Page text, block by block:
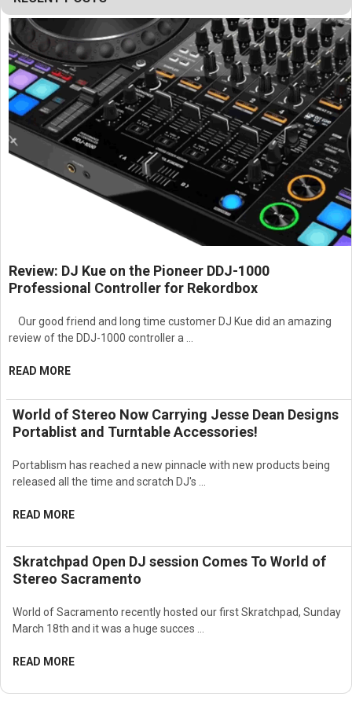
Review: DJ Kue on the Pioneer DDJ-1000
Professional Controller for Rekordbox
Our good friend and long time customer DJ Kue did an amazing
review of the DDJ-1000 controller a …
READ MORE
World of Stereo Now Carrying Jesse Dean Designs
Portablist and Turntable Accessories!
Portablism has reached a new pinnacle with new products being
released all the time and scratch DJ's …
READ MORE
Skratchpad Open DJ session Comes To World of
Stereo Sacramento
World of Sacramento recently hosted our first Skratchpad, Sunday
March 18th and it was a huge succes …
READ MORE
Features:
High-output three-way full-range horn-loaded line array
loudspeaker system
Dual 15" low-frequency woofers
Four 8" mid-frequency drivers
Six 1.5" exit high-frequency drivers
60° horizontal horn coverage pattern
High-output configuration for maximum acoustic
performance
Horn-loaded design for improved efficiency and projection
Exceptional long-throw sound reinforcement capability
High sound pressure level performance
Powerful low-frequency output and extended bass
Increased midrange output for superior intelligibility
Advanced multi-driver midrange configuration
Precision directivity control for large-scale applications
Consistent sound coverage across wide audience areas
Improved acoustic projection and efficiency
Excellent speech intelligibility
Accurate musical reproduction
Smooth and balanced full-range response
systems
Ideal for stadiums and sports facilities
Excellent for outdoor concerts and events
Suitable for convention centers and transportation facilities
Supports professional public address systems
High-efficiency horn-loaded architecture
Professional JBL transducer engineering
Rugged enclosure construction for demanding installations
Compatible with professional amplifiers and DSP processing
Supports advanced system tuning and optimization